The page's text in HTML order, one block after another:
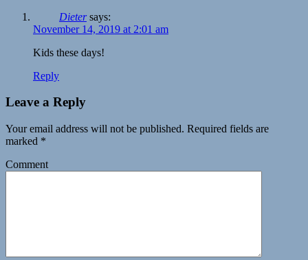
Dieter says:
November 14, 2019 at 2:01 am
Kids these days!
Reply
Leave a Reply
Your email address will not be published. Required fields are
marked *
Comment